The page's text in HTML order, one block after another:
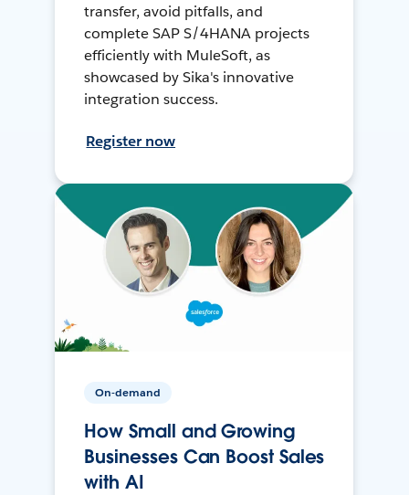
transfer, avoid pitfalls, and
complete SAP S/4HANA projects
efficiently with MuleSoft, as
showcased by Sika's innovative
integration success.
Register now
On-demand
How Small and Growing
Businesses Can Boost Sales
with AI